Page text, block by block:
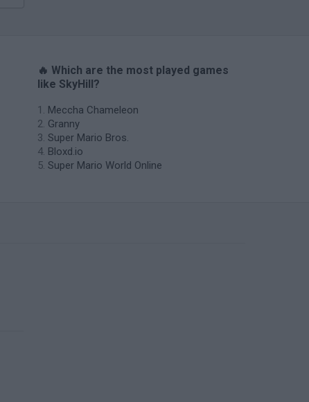
🔥 Which are the most played games
like SkyHill?
Meccha Chameleon
Granny
Super Mario Bros.
Bloxd.io
Super Mario World Online